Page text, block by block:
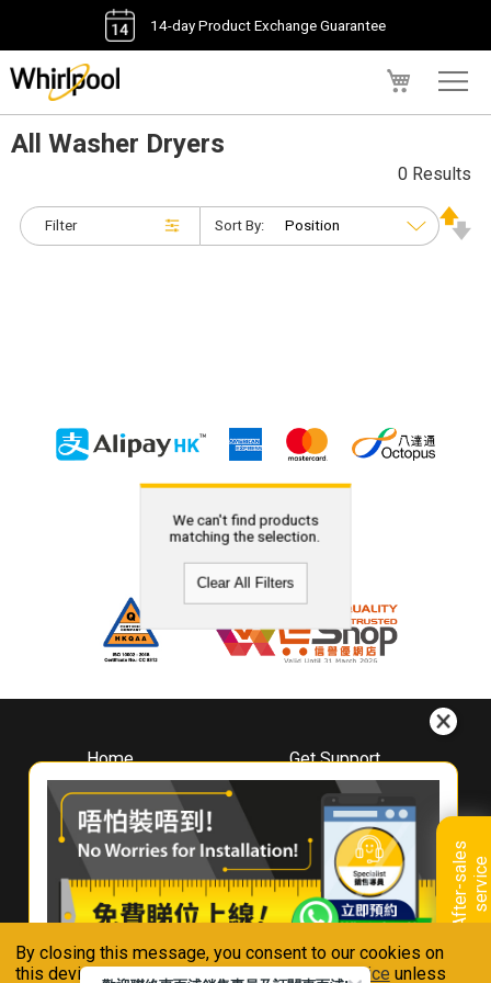
By closing this message, you consent to our cookies on
this device in accordance with ourPrivacy Notice unless
14-day Product Exchange Guarantee
A
f
t
e
r
-
s
a
l
e
s
s
e
r
v
i
ce
All Washer Dryers
Filter
0 Results
Sort By:
We can't find products
matching the selection.
Clear All Filters
Home
About
Whirlpool
Hong Kong
Where To Buy
Contact Us
Get Support
Downloads
Book A Repair
Warranty Registration
Warranty Renewal
FAQ & Usage Tips
Connect With Us